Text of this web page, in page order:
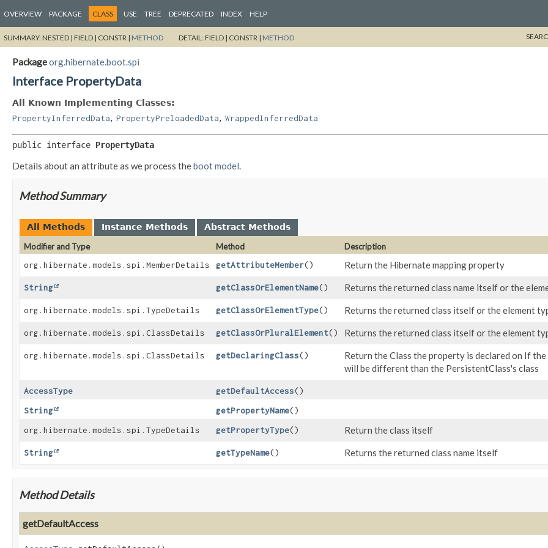
OVERVIEW PACKAGE CLASS USE TREE DEPRECATED INDEX HELP
SUMMARY:NESTED | FIELD | CONSTR | METHOD DETAIL:FIELD | CONSTR | METHOD
Packageorg.hibernate.boot.spi
Interface PropertyData
All Known Implementing Classes:
PropertyInferredData, PropertyPreloadedData, WrappedInferredData
public interface PropertyData
Details about an attribute as we process theboot model.
Method Summary
All Methods Instance Methods
Abstract Methods
Modifier and Type
Method
Description
org.hibernate.models.spi.MemberDetails
getAttributeMember() Return the Hibernate mapping property
String getClassOrElementName() Returns the returned class name itself or the
org.hibernate.models.spi.TypeDetails getClassOrElementType() Returns the returned class itself or the element
org.hibernate.models.spi.ClassDetails getClassOrPluralElement() Returns the returned class itself or the element
org.hibernate.models.spi.ClassDetails getDeclaringClass()
Return the Class the property is declared on If
will be different than the PersistentClass's class
AccessType getDefaultAccess()
String
getPropertyName()
org.hibernate.models.spi.TypeDetails
getPropertyType() Return the class itself
String getTypeName() Returns the returned class name itself
Method Details
getDefaultAccess